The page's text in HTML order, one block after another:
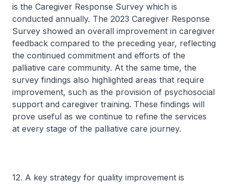
is the Caregiver Response Survey which is
conducted annually. The 2023 Caregiver Response
Survey showed an overall improvement in caregiver
feedback compared to the preceding year, reflecting
the continued commitment and efforts of the
palliative care community. At the same time, the
survey findings also highlighted areas that require
improvement, such as the provision of psychosocial
support and caregiver training. These findings will
prove useful as we continue to refine the services
at every stage of the palliative care journey.
12. A key strategy for quality improvement is